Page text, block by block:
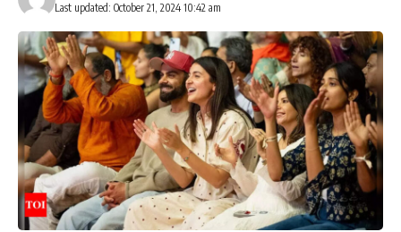
Last updated: October 21, 2024 10:42 am